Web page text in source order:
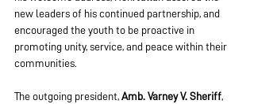
new leaders of his continued partnership, and
encouraged the youth to be proactive in
promoting unity, service, and peace within their
communities.
The outgoing president, Amb. Varney V. Sheriff,